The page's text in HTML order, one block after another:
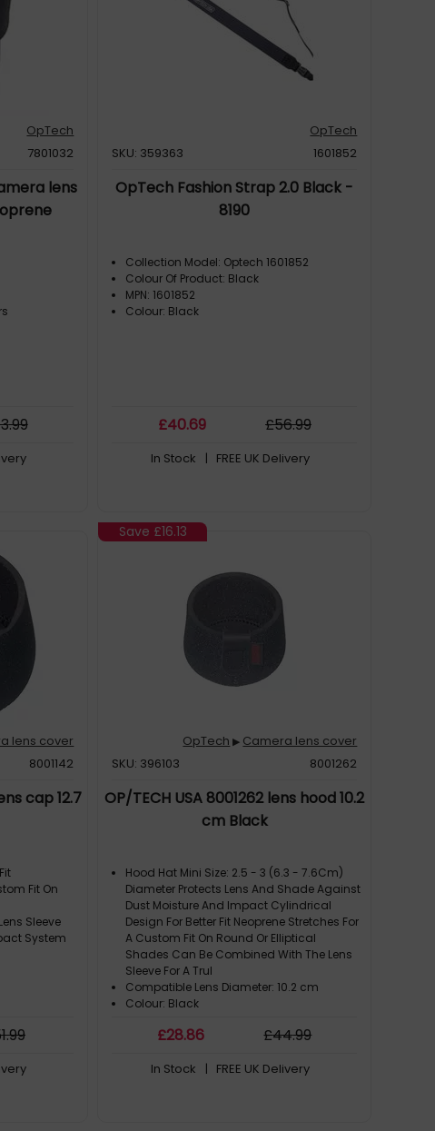
OpTech
7801032
lens
.99
OpTech
SKU: 359363
1601852
OpTech Fashion Strap 2.0 Black -
8190
Collection Model: Optech 1601852
Colour Of Product: Black
MPN: 1601852
Colour: Black
£40.69 £56.99
In Stock | FREE UK Delivery
lens cover
8001142
cap 12.7
Fit On
Sleeve
System
.99
Save £16.13
OpTech ▶ Camera lens cover
SKU: 396103
8001262
OP/TECH USA 8001262 lens hood 10.2
cm Black
Hood Hat Mini Size: 2.5 - 3 (6.3 - 7.6Cm)
Diameter Protects Lens And Shade Against
Dust Moisture And Impact Cylindrical
Design For Better Fit Neoprene Stretches For
A Custom Fit On Round Or Elliptical
Shades Can Be Combined With The Lens
Sleeve For A Trul
Compatible Lens Diameter: 10.2 cm
Colour: Black
Overall Height: 10.2 cm
£28.86 £44.99
In Stock | FREE UK Delivery